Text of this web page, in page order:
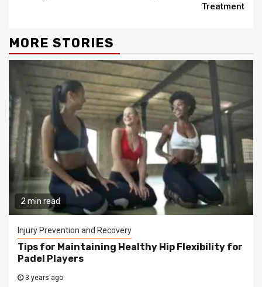
Treatment
MORE STORIES
2 min read
Injury Prevention and Recovery
Tips for Maintaining Healthy Hip Flexibility for
Padel Players
3 years ago